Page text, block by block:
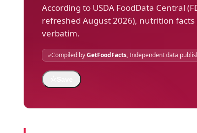
According to USDA FoodData Central
refreshed August 2026), nutrition
verbatim.
Compiled byGetFoodFacts, Independent data